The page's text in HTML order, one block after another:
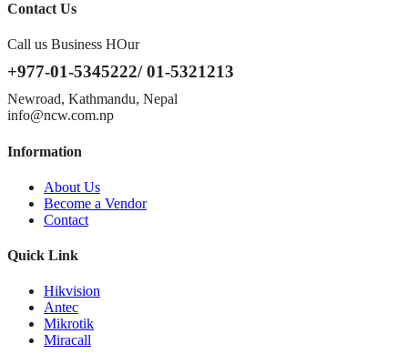
Contact Us
Call us Business HOur
+977-01-5345222/ 01-5321213
Newroad, Kathmandu, Nepal
info@ncw.com.np
Information
About Us
Become a Vendor
Contact
Quick Link
Hikvision
Antec
Mikrotik
Miracall